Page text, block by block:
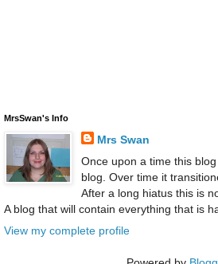
MrsSwan's Info
Mrs Swan
Once upon a time this
blog. Over time it
After a long hiatus this is
A blog that will contain everything that is
View my complete profile